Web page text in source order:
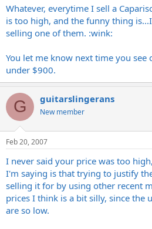
Whatever, everytime I sell a
is too high, and the funny thing
selling one of them. :wink:
You let me know next time you see
under $900.
G guitarslingerans
New member
Feb 20, 2007
I never said your price was too
I'm saying is that trying to justify
selling it for by using other recent
prices I think is a bit silly, since the
are so low.